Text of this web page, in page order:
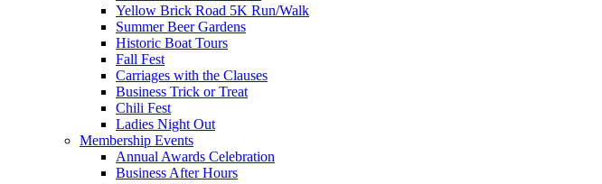
Yellow Brick Road 5K Run/Walk
Summer Beer Gardens
Historic Boat Tours
Fall Fest
Carriages with the Clauses
Business Trick or Treat
Chili Fest
Ladies Night Out
Membership Events
Annual Awards Celebration
Business After Hours